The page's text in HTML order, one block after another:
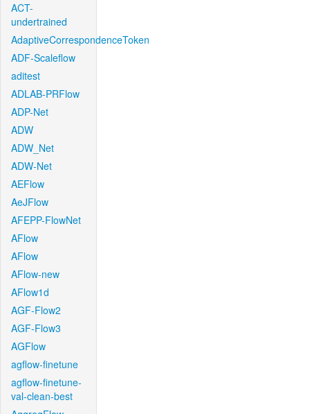
ACT-
undertrained
AdaptiveCorrespondenceToken
ADF-Scaleflow
aditest
ADLAB-PRFlow
ADP-Net
ADW
ADW_Net
ADW-Net
AEFlow
AeJFlow
AFEPP-FlowNet
AFlow
AFlow
AFlow-new
AFlow1d
AGF-Flow2
AGF-Flow3
AGFlow
agflow-finetune
agflow-finetune-
val-clean-best